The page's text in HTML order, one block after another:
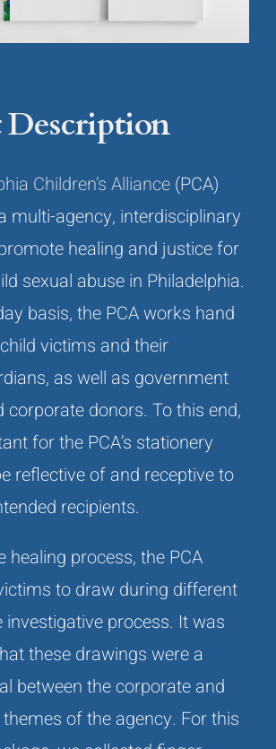
Description
Children’s Alliance (PCA)
multi-agency, interdisciplinary
healing and justice for
sexual abuse in Philadelphia.
basis, the PCA works hand
victims and their
as well as government
corporate donors. To this end,
for the PCA’s stationery
reflective of and receptive to
recipients.
healing process, the PCA
to draw during different
investigative process. It was
these drawings were a
between the corporate and
of the agency. For this